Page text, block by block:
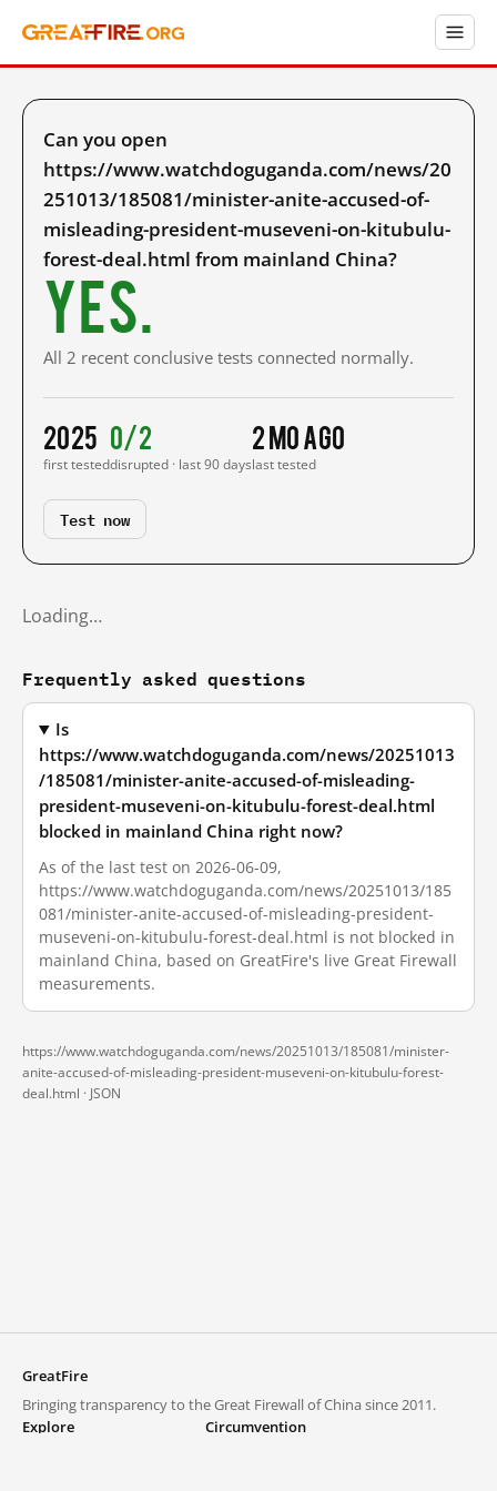
Can you open
https://www.watchdoguganda.com/news/20
251013/185081/minister-anite-accused-of-
misleading-president-museveni-on-kitubulu-
forest-deal.html from mainland China?
Yes.
All 2 recent conclusive tests connected normally.
2025
first tested
0/2
disrupted · last 90 days
2 mo ago
last tested
Test now
Loading…
Frequently asked questions
Is
https://www.watchdoguganda.com/news/20251013
/185081/minister-anite-accused-of-misleading-
president-museveni-on-kitubulu-forest-deal.html
blocked in mainland China right now?
As of the last test on 2026-06-09,
https://www.watchdoguganda.com/news/20251013/185
081/minister-anite-accused-of-misleading-president-
museveni-on-kitubulu-forest-deal.html is not blocked in
mainland China, based on GreatFire's live Great Firewall
measurements.
https://www.watchdoguganda.com/news/20251013/185081/minister-
anite-accused-of-misleading-president-museveni-on-kitubulu-forest-
deal.html · JSON
GreatFire
Bringing transparency to the Great Firewall of China since 2011.
Explore
Circumvention